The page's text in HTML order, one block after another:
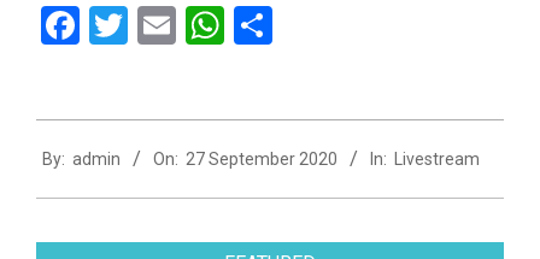
Facebook
Twitter
EmailWhatsApp
09-
27
By: admin On: 27 September 2020 In: Livestream